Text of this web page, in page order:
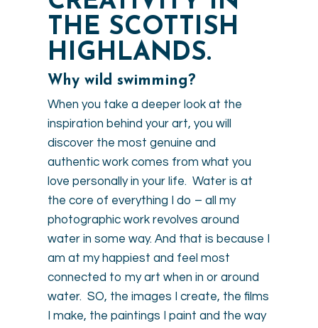
THE SCOTTISH
HIGHLANDS.
Why wild swimming?
When you take a deeper look at the
inspiration behind your art, you will
discover the most genuine and
authentic work comes from what you
love personally in your life. Water is at
the core of everything I do – all my
photographic work revolves around
water in some way. And that is because I
am at my happiest and feel most
connected to my art when in or around
water. SO, the images I create, the films
I make, the paintings I paint and the way